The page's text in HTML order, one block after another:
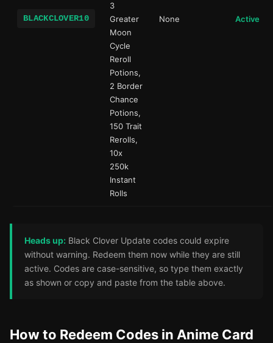
BLACKCLOVER10
3
Greater
Moon
Cycle
Reroll
Potions,
2 Border
Chance
Potions,
150 Trait
Rerolls,
10x
250k
Instant
Rolls
None Active
Heads up: Black Clover Update codes could expire
without warning. Redeem them now while they are still
active. Codes are case-sensitive, so type them exactly
as shown or copy and paste from the table above.
How to Redeem Codes in Anime Card